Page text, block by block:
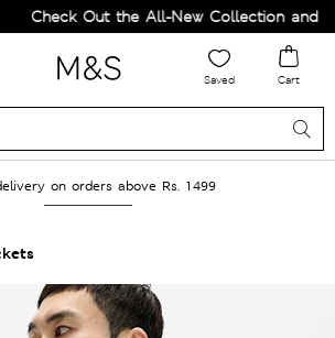
Check Out the All-New Collection and
Saved Cart
on orders above Rs. 1499